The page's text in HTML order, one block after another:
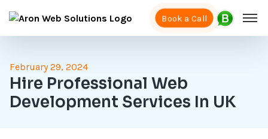
Book a Call
February 29, 2024
Hire Professional Web
Development Services In UK